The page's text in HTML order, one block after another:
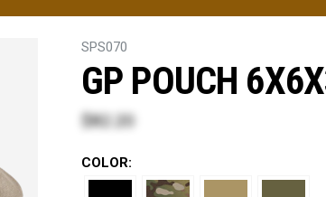
SPS070
GP POUCH
$82.20
COLOR: